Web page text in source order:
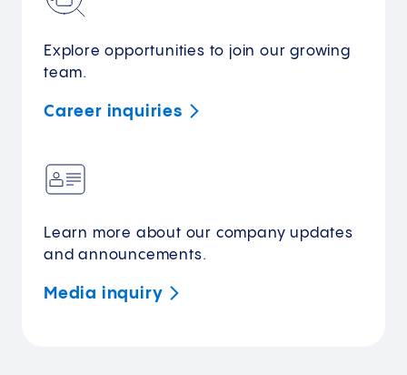
Explore opportunities to join our growing
team.
Career inquiries
Learn more about our company updates
and announcements.
Media inquiry